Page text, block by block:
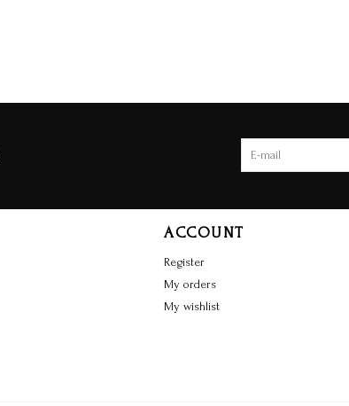
ACCOUNT
Register
My orders
My wishlist